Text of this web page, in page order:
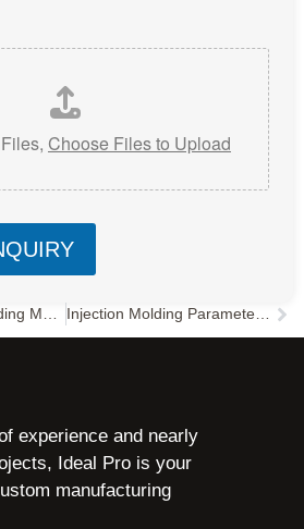
Choose Files to Upload
Plastic Injection Molding Manufacturer in China Injection Molding Parameters Guide: 5 Core Settings & Troubleshooting
experience and nearly
Ideal Pro is your
manufacturing